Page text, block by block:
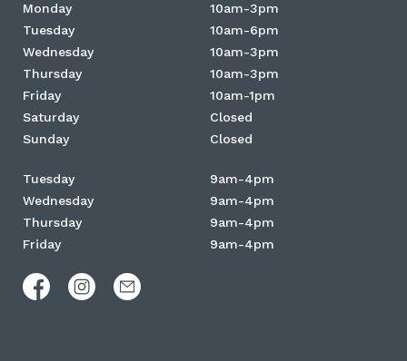
Monday
Tuesday
Wednesday
Thursday
Friday
Saturday
Sunday
10am-3pm
10am-6pm
10am-3pm
10am-3pm
10am-1pm
Closed
Closed
Tuesday
Wednesday
Thursday
Friday
9am-4pm
9am-4pm
9am-4pm
9am-4pm